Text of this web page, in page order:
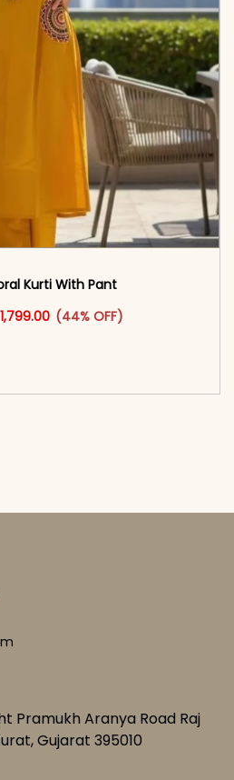
Kurti With Pant
Original price was: ₹3,199.00.
1,799.00Current price is: ₹1,799.00.
(44% OFF)
This product has multiple
Pramukh Aranya Road Raj
Gujarat 395010